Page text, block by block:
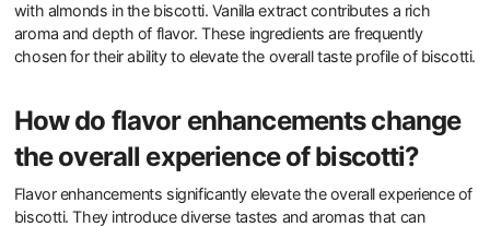
with almonds in the biscotti. Vanilla extract contributes a rich
aroma and depth of flavor. These ingredients are frequently
chosen for their ability to elevate the overall taste profile of biscotti.
How do flavor enhancements change
the overall experience of biscotti?
Flavor enhancements significantly elevate the overall experience of
biscotti. They introduce diverse tastes and aromas that can